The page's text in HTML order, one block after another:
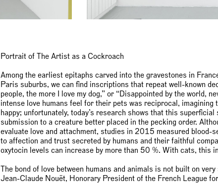
Portrait of The Artist as a Cockroach
Among the earliest epitaphs carved into the gravestones in
Paris suburbs, we can find inscriptions that repeat well-known
people, the more I love my dog,” or “Disappointed by the world,
intense love humans feel for their pets was reciprocal, imagining
happy; unfortunately, today’s research shows that this
submission to a creature better placed in the pecking order.
evaluate love and attachment, studies in 2015 measured blood-
to affection and trust secreted by humans and their faithful
oxytocin levels can increase by more than 50 %. With cats, this
The bond of love between humans and animals is not built on
Jean-Claude Nouët, Honorary President of the French League